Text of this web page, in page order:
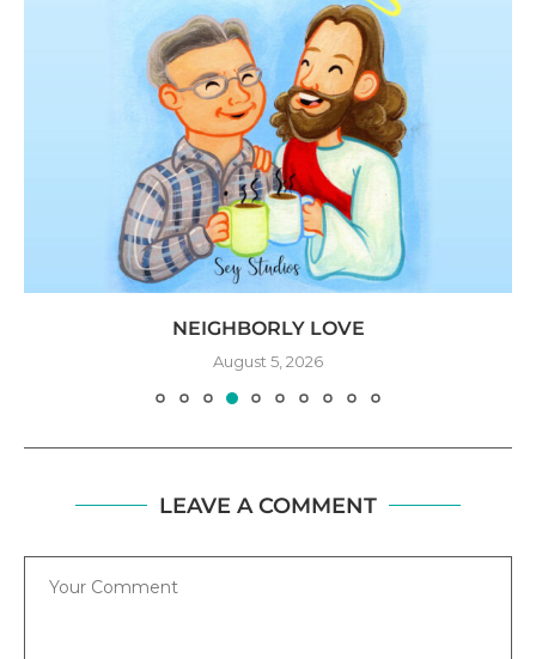
NEIGHBORLY LOVE
August 5, 2026
LEAVE A COMMENT
Comment